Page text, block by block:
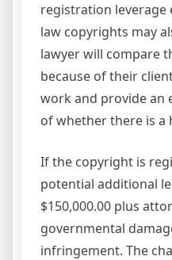
registration leverage
law copyrights may
lawyer will compare
because of their
work and provide an
of whether there is a
If the copyright is
potential additional
$150,000.00 plus
governmental
infringement. The